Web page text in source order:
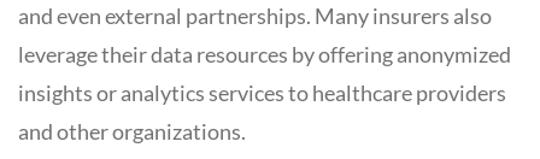
and even external partnerships. Many insurers also
leverage their data resources by offering anonymized
insights or analytics services to healthcare providers
and other organizations.